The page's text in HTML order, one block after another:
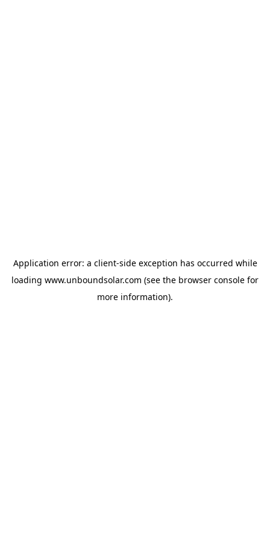
Application error: a client-side exception has occurred while
loading www.unboundsolar.com (see the browser console for
more information).